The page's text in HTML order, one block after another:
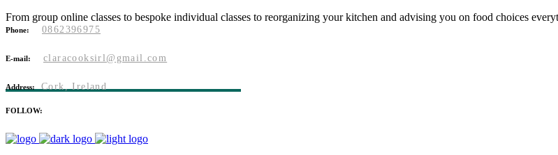
From group online classes to bespoke individual classes to reorganizing your kitchen and advising you on food choices
Phone: 0862396975
E-mail: claracooksirl@gmail.com
Address: Cork, Ireland
FOLLOW: